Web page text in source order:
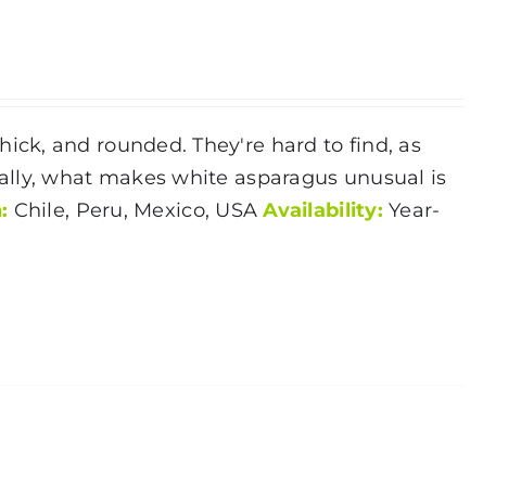
and rounded. They're hard to find, as
what makes white asparagus unusual is
Chile, Peru, Mexico, USAAvailability: Year-